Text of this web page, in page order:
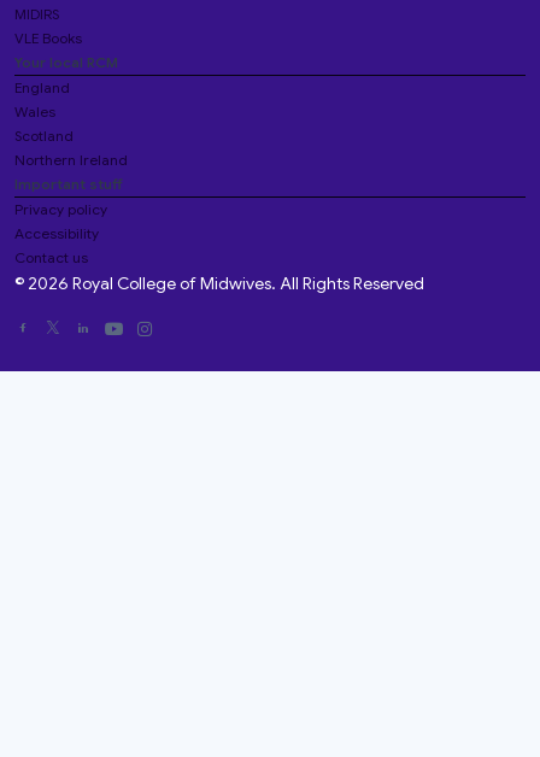
MIDIRS
VLE Books
Your local RCM
England
Wales
Scotland
Northern Ireland
Important stuff
Privacy policy
Accessibility
Contact us
© 2026 Royal College of Midwives. All Rights Reserved